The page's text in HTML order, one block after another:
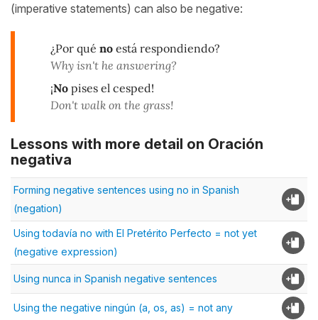
(imperative statements) can also be negative:
¿Por qué no está respondiendo?
Why isn't he answering?
¡No pises el cesped!
Don't walk on the grass!
Lessons with more detail on Oración
negativa
Forming negative sentences using no in Spanish
(negation)
Using todavía no with El Pretérito Perfecto = not yet
(negative expression)
Using nunca in Spanish negative sentences
Using the negative ningún (a, os, as) = not any